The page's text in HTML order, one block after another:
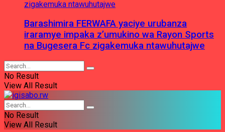
Barashimira FERWAFA yaciye urubanza
iraramye impaka z’umukino wa Rayon Sports
na Bugesera Fc zigakemuka ntawuhutajwe
No Result
View All Result
No Result
View All Result